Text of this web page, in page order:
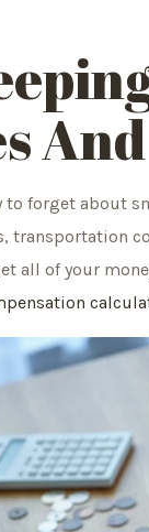
to forget about
transportation
all of your